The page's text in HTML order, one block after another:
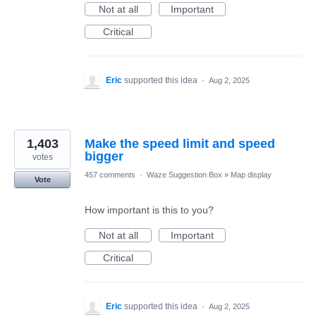
Not at all
Important
Critical
Eric supported this idea · Aug 2, 2025
Make the speed limit and speed
bigger
1,403
votes
Vote
457 comments · Waze Suggestion Box » Map display
How important is this to you?
Not at all
Important
Critical
Eric supported this idea · Aug 2, 2025